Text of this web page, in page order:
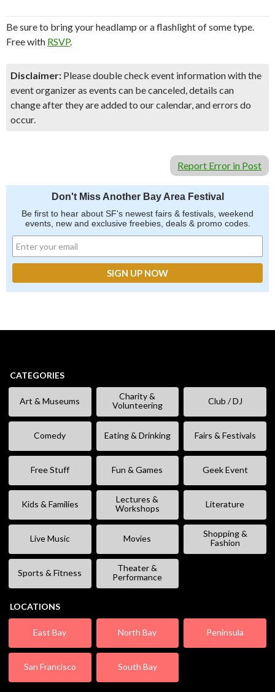
Be sure to bring your headlamp or a flashlight of some type.
Free with RSVP.
Disclaimer: Please double check event information with the
event organizer as events can be canceled, details can
change after they are added to our calendar, and errors do
occur.
Report Error in Post
Don't Miss Another Bay Area Festival
Be first to hear about SF's newest fairs & festivals, weekend
events, new and exclusive freebies, deals & promo codes.
CATEGORIES
Art & Museums
Charity &
Volunteering
Club / DJ
Comedy Eating & Drinking Fairs & Festivals
Free Stuff Fun & Games Geek Event
Kids & Families
Lectures &
Workshops
Literature
Live Music Movies
Shopping &
Fashion
Sports & Fitness
Theater &
Performance
LOCATIONS
East Bay North Bay Peninsula
San Francisco South Bay